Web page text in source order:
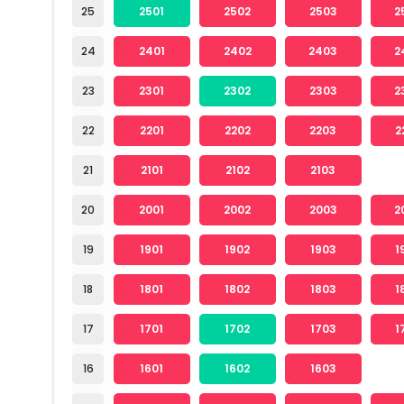
25
24
23
22
21
20
19
18
17
16
2501 2502 2503
2401 2402 2403
2301 2302 2303
2201 2202 2203
2101 2102 2103
2001 2002 2003
1901 1902 1903
1801 1802 1803
1701 1702 1703
1601 1602 1603